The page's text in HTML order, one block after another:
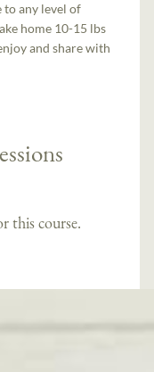
any level of
home 10-15 lbs
and share with
this course.